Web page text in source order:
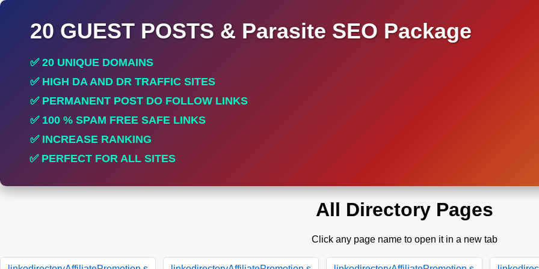
20 GUEST POSTS & Parasite SEO Package
✅ 20 UNIQUE DOMAINS
✅ HIGH DA AND DR TRAFFIC SITES
✅ PERMANENT POST DO FOLLOW LINKS
✅ 100 % SPAM FREE SAFE LINKS
✅ INCREASE RANKING
✅ PERFECT FOR ALL SITES
All Directory Pages
Click any page name to open it in a new tab